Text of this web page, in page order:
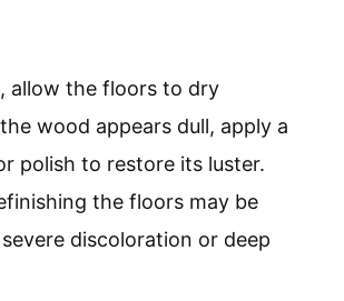
allow the floors to dry
wood appears dull, apply a
polish to restore its luster.
the floors may be
discoloration or deep